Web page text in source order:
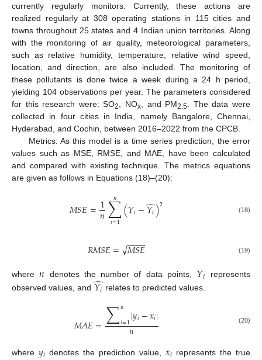
currently regularly monitors. Currently, these actions are
realized regularly at 308 operating stations in 115 cities and
towns throughout 25 states and 4 Indian union territories. Along
with the monitoring of air quality, meteorological parameters,
such as relative humidity, temperature, relative wind speed,
location, and direction, are also included. The monitoring of
these pollutants is done twice a week during a 24 h period,
yielding 104 observations per year. The parameters considered
for this research were: SO2 , NOx , and PM2.5 . The data were
collected in four cities in India, namely Bangalore, Chennai,
Hyderabad, and Cochin, between 2016–2022 from the CPCB.
Metrics: As this model is a time series prediction, the error
values such as MSE, RMSE, and MAE, have been calculated
and compared with existing technique. The metrics equations
are given as follows in Equations (18)–(20):
𝑀𝑆𝐸=1
𝑛∑
𝑖=1
𝑛 (𝑌𝑖−𝑌𝑖
̂)2 (18)
𝑅𝑀𝑆𝐸= 𝑀𝑆𝐸
−−
−−
√ (19)
where𝑛 denotes the number of data points, 𝑌𝑖
represents
observed values, and 𝑌𝑖
̂ relates to predicted values.
𝑀𝐴𝐸=∑𝑛
𝑖=1|𝑦𝑖−𝑥𝑖|
𝑛 (20)
where denotes the prediction value,
represents the true